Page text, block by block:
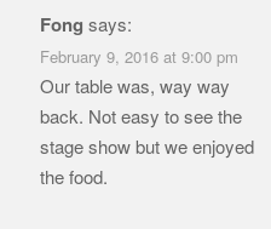
Fong says:
February 9, 2016 at 9:00 pm
Our table was, way way
back. Not easy to see the
stage show but we enjoyed
the food.